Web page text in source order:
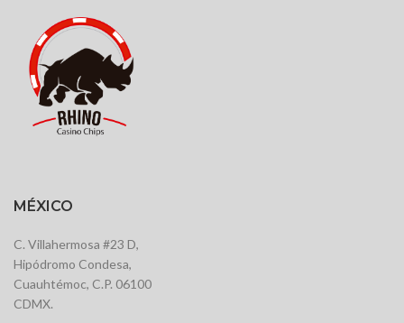
MÉXICO
C. Villahermosa #23 D,
Hipódromo Condesa,
Cuauhtémoc, C.P. 06100
CDMX.